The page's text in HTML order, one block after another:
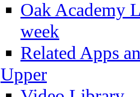
Oak Academy
week
Related Apps
Upper